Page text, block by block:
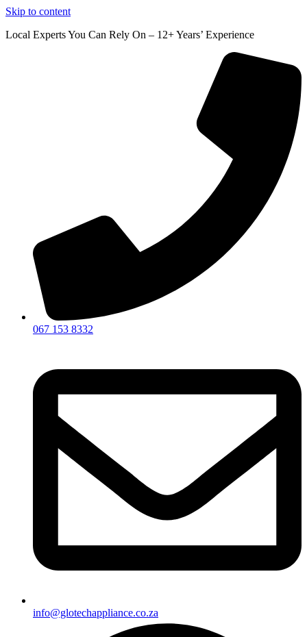
Skip to content
Local Experts You Can Rely On – 12+ Years’ Experience
067 153 8332
info@glotechappliance.co.za